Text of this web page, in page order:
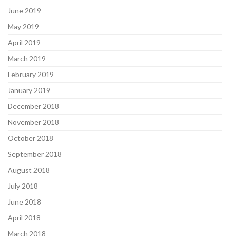
June 2019
May 2019
April 2019
March 2019
February 2019
January 2019
December 2018
November 2018
October 2018
September 2018
August 2018
July 2018
June 2018
April 2018
March 2018